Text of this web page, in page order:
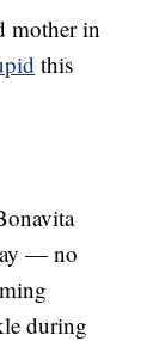
in
this
— no
during